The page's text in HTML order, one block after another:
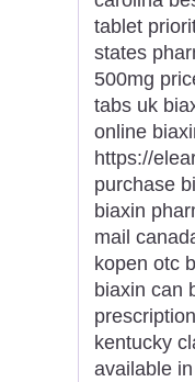
tablet
states
500mg
tabs uk
online
https://
purchase
biaxin
mail
kopen otc
biaxin can
kentucky
available